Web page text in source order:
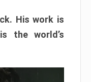
His work is
the world’s